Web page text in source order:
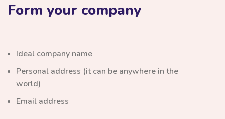
Form your company
Ideal company name
Personal address (it can be anywhere in the
world)
Email address